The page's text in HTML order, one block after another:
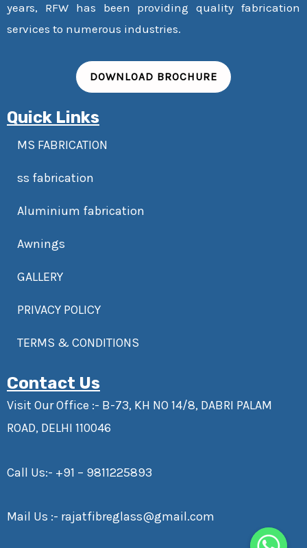
years, RFW has been providing quality fabrication
services to numerous industries.
DOWNLOAD BROCHURE
Quick Links
MS FABRICATION
ss fabrication
Aluminium fabrication
Awnings
GALLERY
PRIVACY POLICY
TERMS & CONDITIONS
Contact Us
Visit Our Office :- B-73, KH NO 14/8, DABRI PALAM
ROAD, DELHI 110046
Call Us:- +91 – 9811225893
Mail Us :- rajatfibreglass@gmail.com